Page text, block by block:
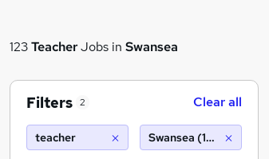
123TeacherJobs in Swansea
Filters 2 Clear all
teacher Swansea (10 miles)